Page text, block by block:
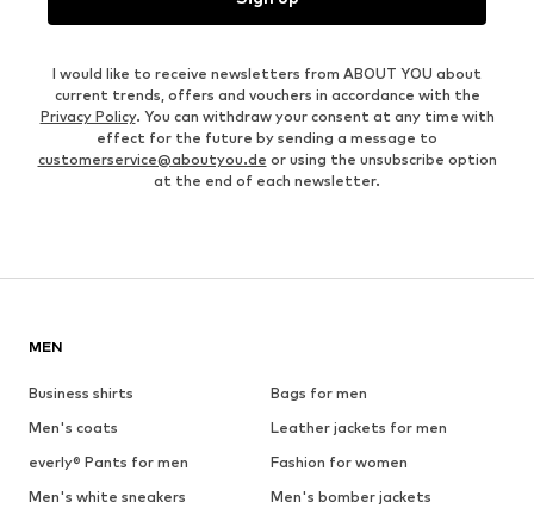
I would like to receive newsletters from ABOUT YOU about
current trends, offers and vouchers in accordance with the
Privacy Policy. You can withdraw your consent at any time with
effect for the future by sending a message to
customerservice@aboutyou.de or using the unsubscribe option
at the end of each newsletter.
MEN
Business shirts
Bags for men
Men's coats
Leather jackets for men
everly® Pants for men
Fashion for women
Men's white sneakers
Men's bomber jackets